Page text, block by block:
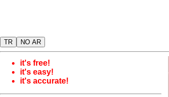
TR NO AR
it's free!
it's easy!
it's accurate!